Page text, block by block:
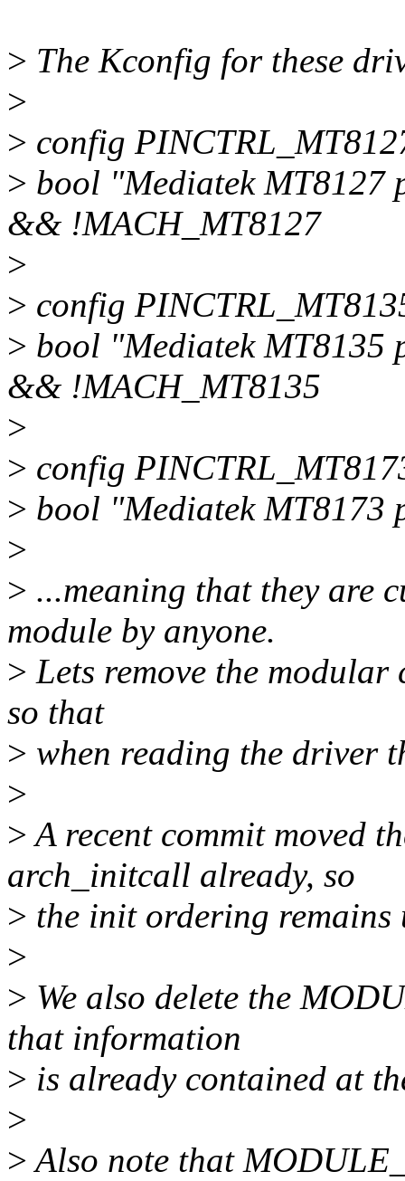
> The Kconfig for these
>
> config
> bool "Mediatek MT8127
&& !MACH_MT8127
>
> config
> bool "Mediatek MT8135
&& !MACH_MT8135
>
> config
> bool "Mediatek MT8173
>
> ...meaning that they are
module by anyone.
> Lets remove the
so that
> when reading the driver
>
>A recent commit moved
arch_initcall already, so
> the init ordering remains
>
> We also delete the
that information
> is already contained at
>
>Also note that